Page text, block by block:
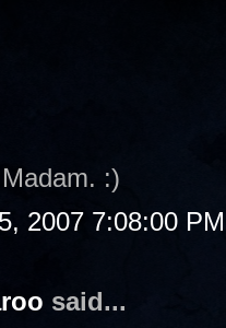
:)
2007 7:08:00 PM
said...